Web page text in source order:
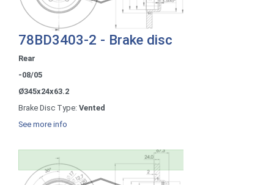
78BD3403-2 - Brake disc
Rear
-08/05
Ø345x24x63.2
Brake Disc Type: Vented
See more info